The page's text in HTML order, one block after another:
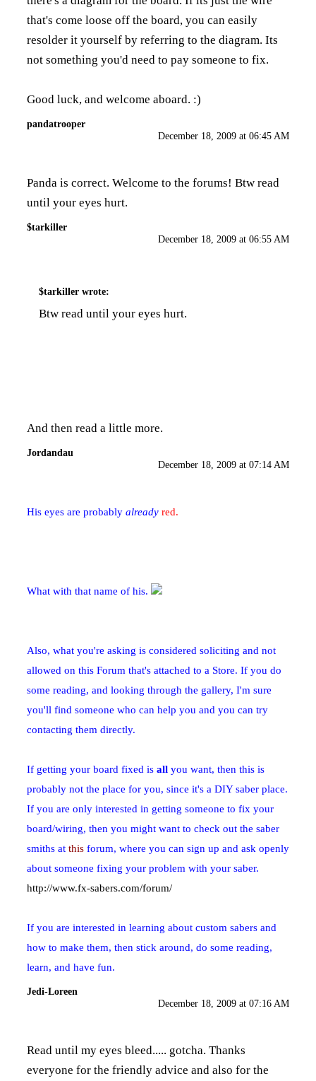
that's come loose off the board, you can easily
resolder it yourself by referring to the diagram. Its
not something you'd need to pay someone to fix.
Good luck, and welcome aboard. :)
pandatrooper
December 18, 2009 at 06:45 AM
Panda is correct. Welcome to the forums! Btw read
until your eyes hurt.
$tarkiller
December 18, 2009 at 06:55 AM
$tarkiller wrote:
Btw read until your eyes hurt.
And then read a little more.
Jordandau
December 18, 2009 at 07:14 AM
His eyes are probably already red.
What with that name of his.
Also, what you're asking is considered soliciting and not
allowed on this Forum that's attached to a Store. If you do
some reading, and looking through the gallery, I'm sure
you'll find someone who can help you and you can try
contacting them directly.
If getting your board fixed is all you want, then this is
probably not the place for you, since it's a DIY saber place.
If you are only interested in getting someone to fix your
board/wiring, then you might want to check out the saber
smiths at this forum, where you can sign up and ask openly
about someone fixing your problem with your saber.
http://www.fx-sabers.com/forum/
If you are interested in learning about custom sabers and
how to make them, then stick around, do some reading,
learn, and have fun.
Jedi-Loreen
December 18, 2009 at 07:16 AM
Read until my eyes bleed..... gotcha. Thanks
everyone for the friendly advice and also for the